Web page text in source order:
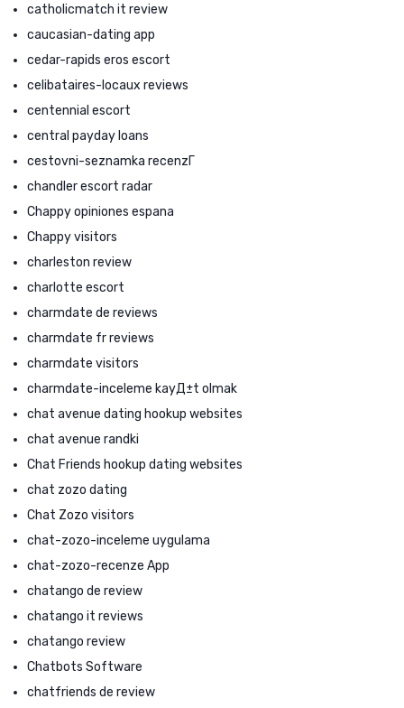
catholicmatch it review
caucasian-dating app
cedar-rapids eros escort
celibataires-locaux reviews
centennial escort
central payday loans
cestovni-seznamka recenzГ­
chandler escort radar
Chappy opiniones espana
Chappy visitors
charleston review
charlotte escort
charmdate de reviews
charmdate fr reviews
charmdate visitors
charmdate-inceleme kayД±t olmak
chat avenue dating hookup websites
chat avenue randki
Chat Friends hookup dating websites
chat zozo dating
Chat Zozo visitors
chat-zozo-inceleme uygulama
chat-zozo-recenze App
chatango de review
chatango it reviews
chatango review
Chatbots Software
chatfriends de review